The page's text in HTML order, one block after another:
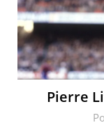
Pierre